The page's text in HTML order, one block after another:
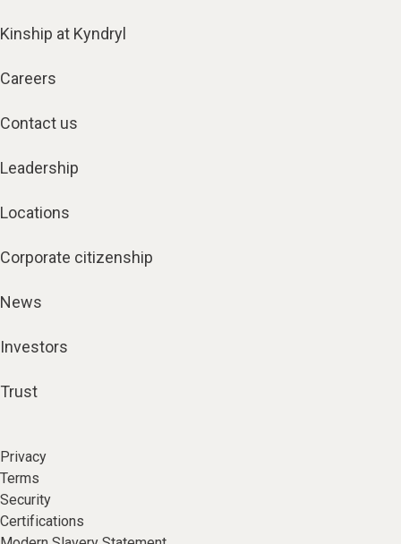
Kinship at Kyndryl
Careers
Contact us
Leadership
Locations
Corporate citizenship
News
Investors
Trust
Privacy
Terms
Security
Certifications